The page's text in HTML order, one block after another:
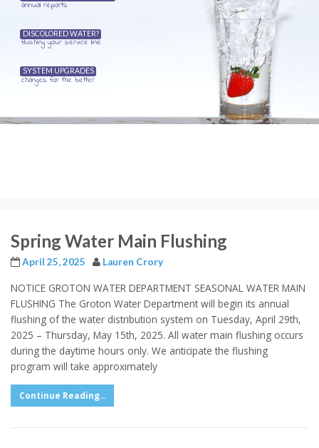
annual reports
DISCOLORED WATER?
flushing your service line
SYSTEM UPGRADES
changes for the better
Spring Water Main Flushing
April 25, 2025 Lauren Crory
NOTICE GROTON WATER DEPARTMENT SEASONAL WATER MAIN
FLUSHING The Groton Water Department will begin its annual
flushing of the water distribution system on Tuesday, April 29th,
2025 – Thursday, May 15th, 2025. All water main flushing occurs
during the daytime hours only. We anticipate the flushing
program will take approximately
Continue Reading...